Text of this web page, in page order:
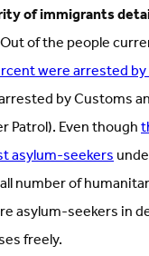
of immigrants
Out of the people
were arrested by
by Customs
Patrol). Even though
asylum-seekers
number of
asylum-seekers in
freely.